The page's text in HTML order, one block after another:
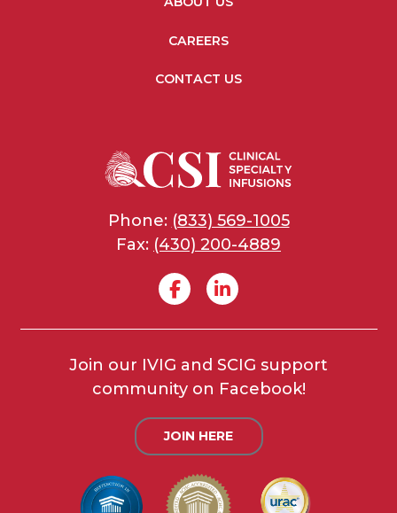
CAREERS
CONTACT US
Phone: (833) 569-1005
Fax: (430) 200-4889
Join our IVIG and SCIG support
community on Facebook!
JOIN HERE